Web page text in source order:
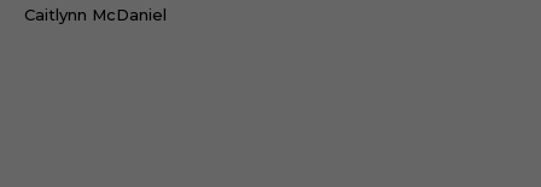
Caitlynn McDaniel